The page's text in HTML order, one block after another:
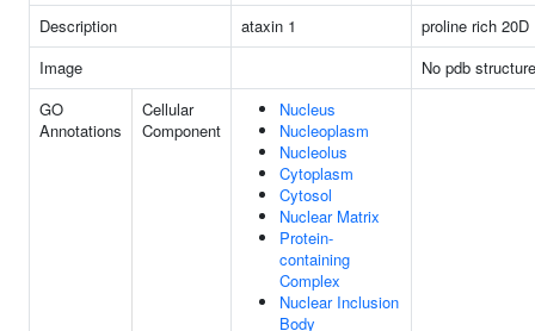
Description ataxin 1
proline rich 20D
Image
No pdb structure
GO
Annotations
Cellular
Component
Nucleus
Nucleoplasm
Nucleolus
Cytoplasm
Cytosol
Nuclear Matrix
Protein-
containing
Complex
Nuclear Inclusion
Body